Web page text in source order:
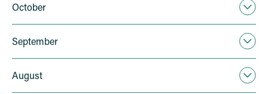
October
September
August